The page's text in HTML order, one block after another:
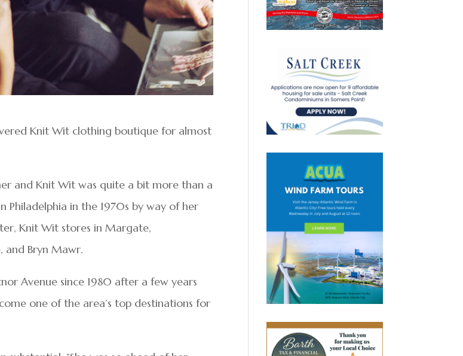
Knit Wit clothing boutique for almost
and Knit Wit was quite a bit more than a
Philadelphia in the 1970s by way of her
Knit Wit stores in Margate,
and Bryn Mawr.
Avenue since 1980 after a few years
one of the area’s top destinations for